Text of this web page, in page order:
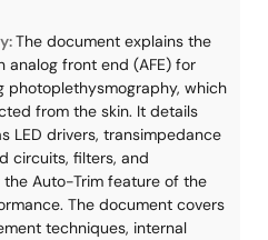
The document explains the
analog front end (AFE) for
photoplethysmography, which
from the skin. It details
LED drivers, transimpedance
circuits, filters, and
Auto-Trim feature of the
The document covers
techniques, internal